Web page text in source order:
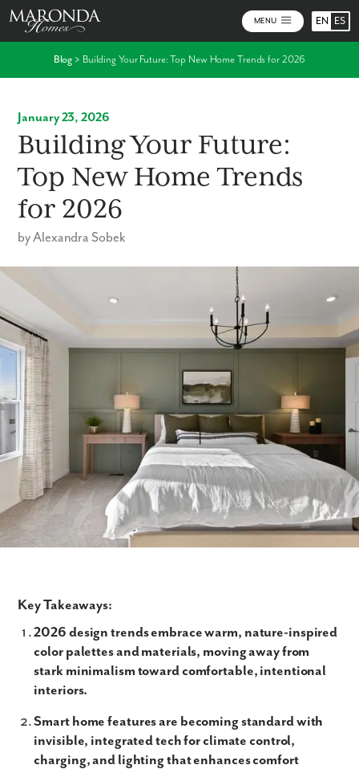
MENU EN ES
Blog > Building Your Future: Top New Home Trends for 2026
January 23, 2026
Building Your Future:
Top New Home Trends
for 2026
by Alexandra Sobek
Key Takeaways:
2026 design trends embrace warm, nature-inspired
color palettes and materials, moving away from
stark minimalism toward comfortable, intentional
interiors.
Smart home features are becoming standard with
invisible, integrated tech for climate control,
charging, and lighting that enhances comfort